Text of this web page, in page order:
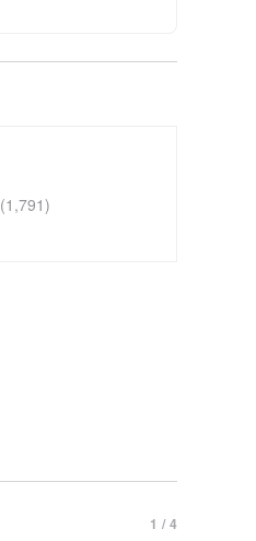
(1,791)
1 / 4